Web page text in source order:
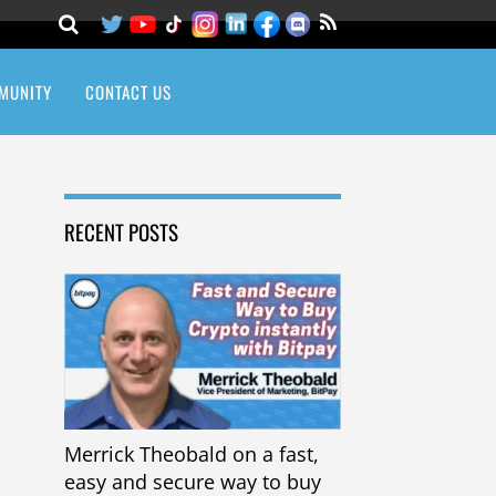
CONTACT US
RECENT POSTS
Merrick Theobald on a fast,
easy and secure way to buy